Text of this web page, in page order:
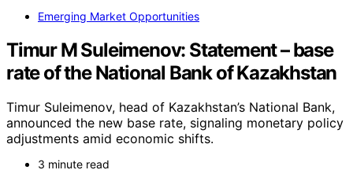
Emerging Market Opportunities
Timur M Suleimenov: Statement – base
rate of the National Bank of Kazakhstan
Timur Suleimenov, head of Kazakhstan’s National Bank,
announced the new base rate, signaling monetary policy
adjustments amid economic shifts.
3 minute read